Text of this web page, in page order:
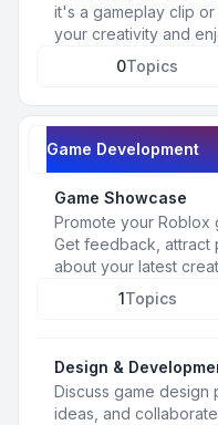
it's a gameplay clip
your creativity and
0Topics
Game Development
Game Showcase
Promote your Roblox
Get feedback, attract
about your latest
1Topics
Design &
Discuss game design
ideas, and